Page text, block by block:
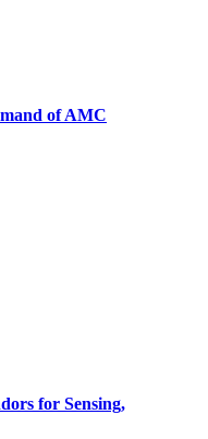
of AMC
for Sensing,